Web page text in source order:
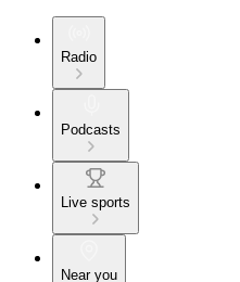
Radio
Podcasts
Live sports
Near you